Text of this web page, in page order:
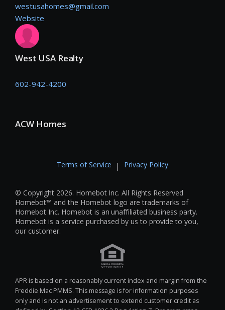
westusahomes@gmail.com
Website
West USA Realty
602-942-4200
ACW Homes
Terms of Service | Privacy Policy
© Copyright 2026. Homebot Inc. All Rights Reserved
Homebot™ and the Homebot logo are trademarks of
Homebot Inc. Homebot is an unaffiliated business party.
Homebot is a service purchased by us to provide to you,
our customer.
APR is based on a reasonably current index and margin from the
Freddie Mac PMMS. This message is for information purposes
only and is not an advertisement to extend customer credit as